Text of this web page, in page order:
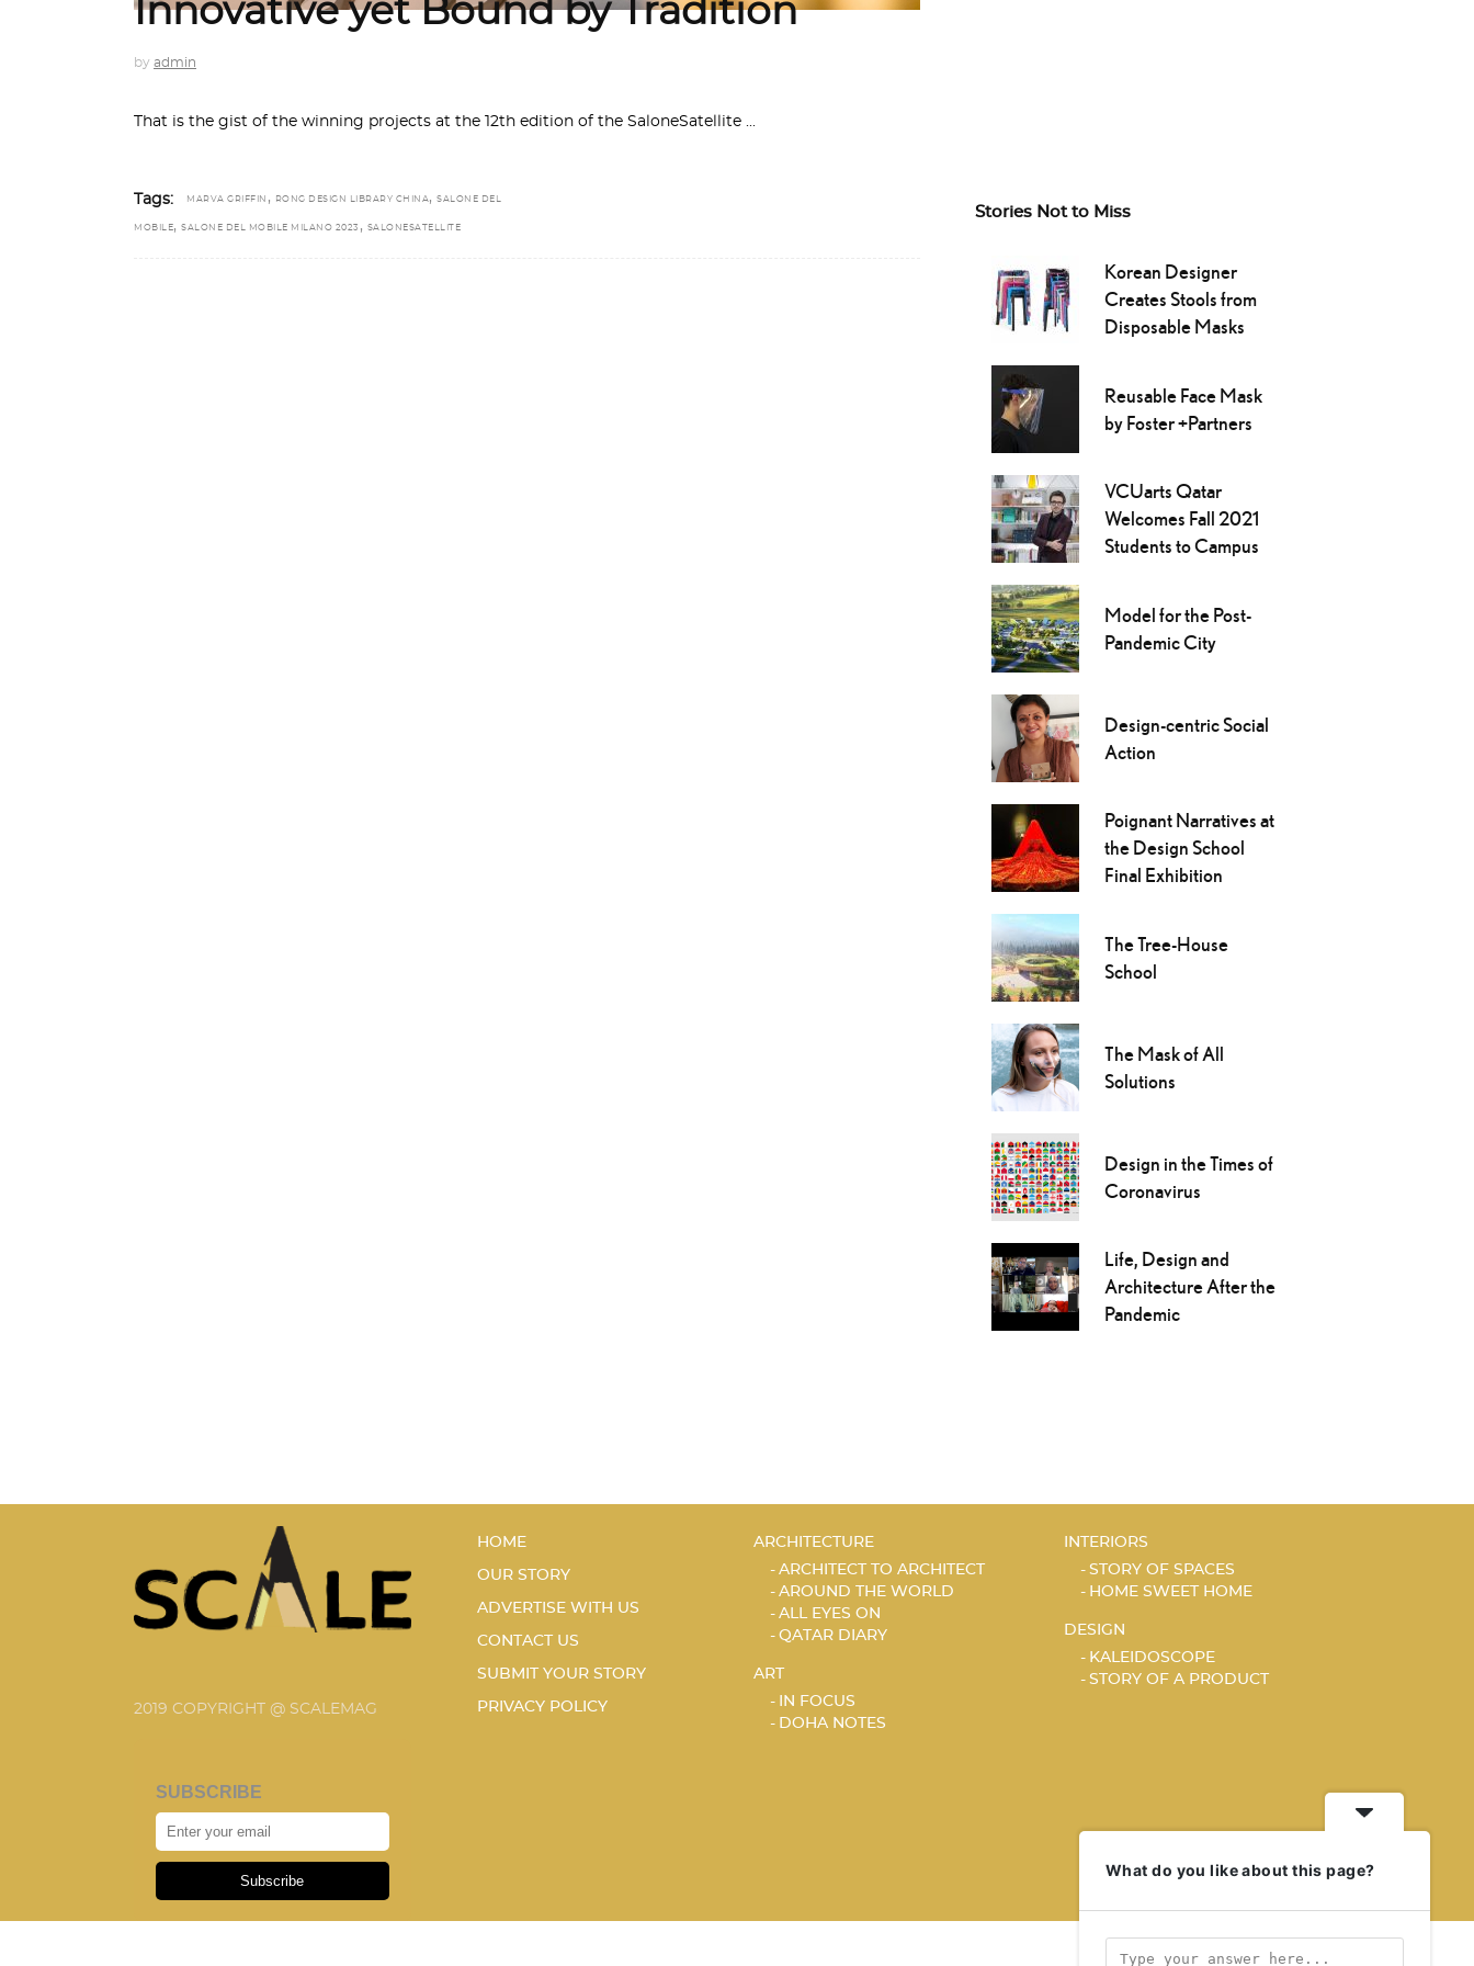
Innovative yet Bound by Tradition
by admin
That is the gist of the winning projects at the 12th edition of the SaloneSatellite
Tags: MARVA GRIFFIN , RONG DESIGN LIBRARY CHINA, SALONE DEL
MOBILE, SALONE DEL MOBILE MILANO 2023 , SALONESATELLITE
Stories Not to Miss
Korean Designer
Creates Stools from
Disposable Masks
Reusable Face Mask
by Foster +Partners
VCUarts Qatar
Welcomes Fall 2021
Students to Campus
Model for the Post-
Pandemic City
Design-centric Social
Action
Poignant Narratives at
the Design School
Final Exhibition
The Tree-House
School
The Mask of All
Solutions
Design in the Times of
Coronavirus
Life, Design and
Architecture After the
Pandemic
2019 COPYRIGHT @ SCALEMAG
SUBSCRIBE
Subscribe
HOME
OUR STORY
ADVERTISE WITH US
CONTACT US
SUBMIT YOUR STORY
PRIVACY POLICY
ARCHITECTURE
ARCHITECT TO ARCHITECT
AROUND THE WORLD
ALL EYES ON
QATAR DIARY
ART
IN FOCUS
DOHA NOTES
INTERIORS
STORY OF SPACES
HOME SWEET HOME
DESIGN
KALEIDOSCOPE
STORY OF A PRODUCT
What do you like about this page?